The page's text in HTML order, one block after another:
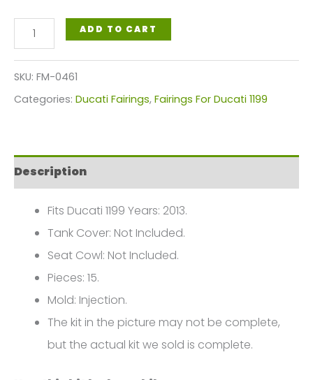
Ducati
Fairings
Plastics
Kit
FM-
0461
quantity
ADD TO CART
SKU: FM-0461
Categories: Ducati Fairings, Fairings For Ducati 1199
Description
Fits Ducati 1199 Years: 2013.
Tank Cover: Not Included.
Seat Cowl: Not Included.
Pieces: 15.
Mold: Injection.
The kit in the picture may not be complete,
but the actual kit we sold is complete.